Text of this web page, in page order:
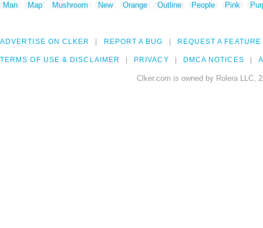
Man
Map Mushroom New Orange Outline People Pink
ADVERTISE ON CLKER REPORT A BUG REQUEST A FEATURE
TERMS OF USE & DISCLAIMER PRIVACY DMCA NOTICES
Clker.com is owned by Rolera LLC,